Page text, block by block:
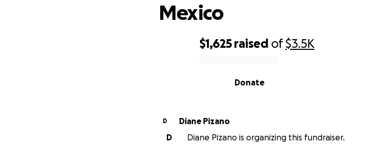
$1,625 raised of$3.5K
Donate
Mexico
D
Diane Pizano
D
Diane Pizano is organizing this fundraiser.